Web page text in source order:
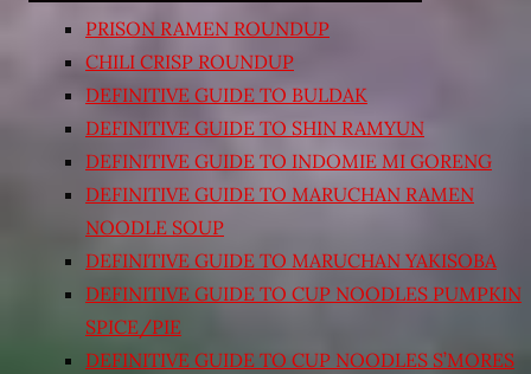
PRISON RAMEN ROUNDUP
CHILI CRISP ROUNDUP
DEFINITIVE GUIDE TO BULDAK
DEFINITIVE GUIDE TO SHIN RAMYUN
DEFINITIVE GUIDE TO INDOMIE MI GORENG
DEFINITIVE GUIDE TO MARUCHAN RAMEN
NOODLE SOUP
DEFINITIVE GUIDE TO MARUCHAN YAKISOBA
DEFINITIVE GUIDE TO CUP NOODLES PUMPKIN
SPICE/PIE
DEFINITIVE GUIDE TO CUP NOODLES S’MORES